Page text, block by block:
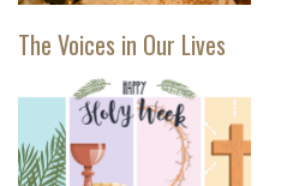
The Voices in Our Lives